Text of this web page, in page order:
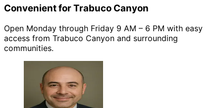
Convenient for Trabuco Canyon
Open Monday through Friday 9 AM – 6 PM with easy
access from Trabuco Canyon and surrounding
communities.